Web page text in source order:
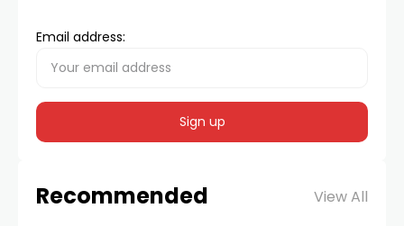
Email address:
Recommended View All